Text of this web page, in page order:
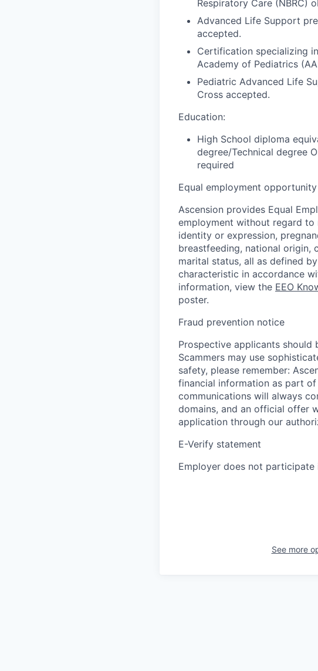
Respiratory Care (NBRC)
Advanced Life Support
accepted.
Certification specializing
Academy of Pediatrics
Pediatric Advanced Life
Cross accepted.
Education:
High School diploma
degree/Technical degree
required
Equal employment
Ascension provides Equal
employment without regard to
identity or expression,
breastfeeding, national origin,
marital status, all as defined
characteristic in accordance
information, view the EEO
poster.
Fraud prevention notice
Prospective applicants
Scammers may use
safety, please remember:
financial information as part
communications will always
domains, and an official offer
application through our
E-Verify statement
Employer does not participate
See more